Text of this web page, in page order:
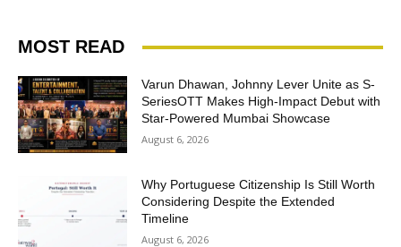
MOST READ
Varun Dhawan, Johnny Lever Unite as S-
SeriesOTT Makes High-Impact Debut with
Star-Powered Mumbai Showcase
August 6, 2026
Why Portuguese Citizenship Is Still Worth
Considering Despite the Extended
Timeline
August 6, 2026